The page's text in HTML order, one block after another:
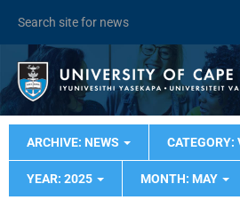
ARCHIVE: NEWS CATEGORY:
YEAR: 2025 MONTH: MAY